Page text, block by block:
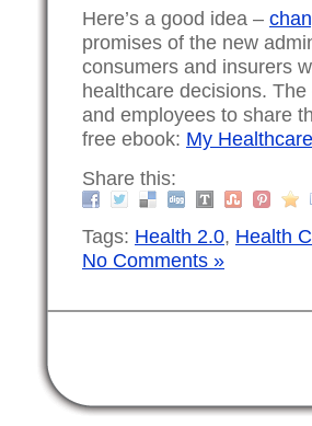
Here’s a good idea –
promises of the new
consumers and insurers
healthcare decisions.
and employees to share
free ebook: My
Share this:
Tags: Health 2.0, Health
No Comments »